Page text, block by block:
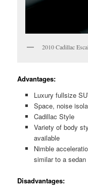
2010 Cadillac
Advantages:
Luxury fullsize
Space, noise
Cadillac Style
Variety of body
available
Nimble
similar to a sedan
Disadvantages: